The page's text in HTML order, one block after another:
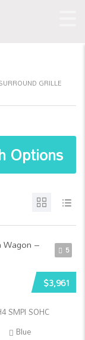
GRILLE
Options
5
$3,961
SMPI SOHC
Blue